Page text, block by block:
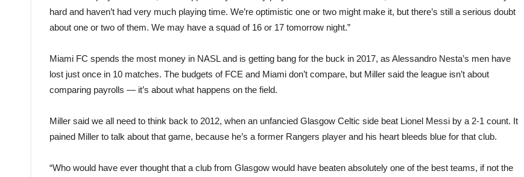
hard and haven’t had very much playing time. We’re optimistic one or two might make it, but there’s still a serious doubt
about one or two of them. We may have a squad of 16 or 17 tomorrow night.”
Miami FC spends the most money in NASL and is getting bang for the buck in 2017, as Alessandro Nesta’s men have
lost just once in 10 matches. The budgets of FCE and Miami don’t compare, but Miller said the league isn’t about
comparing payrolls — it’s about what happens on the field.
Miller said we all need to think back to 2012, when an unfancied Glasgow Celtic side beat Lionel Messi by a 2-1 count. It
pained Miller to talk about that game, because he’s a former Rangers player and his heart bleeds blue for that club.
“Who would have ever thought that a club from Glasgow would have beaten absolutely one of the best teams, if not the